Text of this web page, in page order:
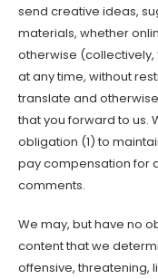
send creative ideas,
materials, whether
otherwise (collectively,
at any time, without
translate and
that you forward to us.
obligation (1) to
pay compensation for
comments.
We may, but have no
content that we
offensive, threatening,